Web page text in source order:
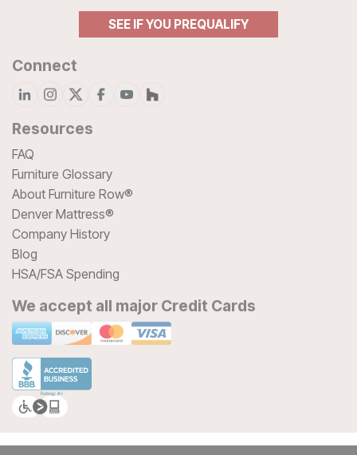
SEE IF YOU PREQUALIFY
Connect
Resources
FAQ
Furniture Glossary
About Furniture Row®
Denver Mattress®
Company History
Blog
HSA/FSA Spending
We accept all major Credit Cards